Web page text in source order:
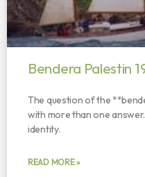
Bendera Palestin
The question of the
with more than one
identity.
READ MORE »